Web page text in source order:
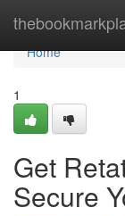
Home
Home
1
Get
Secure